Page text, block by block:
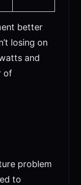
better
losing on
and
of
problem
to